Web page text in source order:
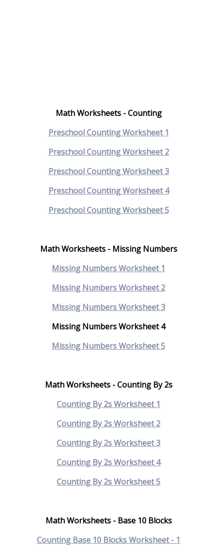
Math Worksheets - Counting
Preschool Counting Worksheet 1
Preschool Counting Worksheet 2
Preschool Counting Worksheet 3
Preschool Counting Worksheet 4
Preschool Counting Worksheet 5
Math Worksheets - Missing Numbers
Missing Numbers Worksheet 1
Missing Numbers Worksheet 2
Missing Numbers Worksheet 3
Missing Numbers Worksheet 4
Missing Numbers Worksheet 5
Math Worksheets - Counting By 2s
Counting By 2s Worksheet 1
Counting By 2s Worksheet 2
Counting By 2s Worksheet 3
Counting By 2s Worksheet 4
Counting By 2s Worksheet 5
Math Worksheets - Base 10 Blocks
Counting Base 10 Blocks Worksheet - 1